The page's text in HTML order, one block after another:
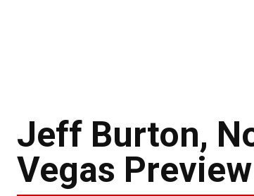
Jeff Burton,
Vegas Preview